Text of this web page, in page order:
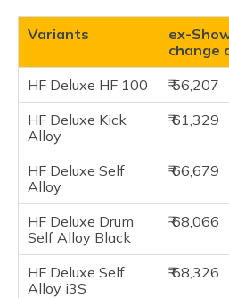
Variants
ex-
change
HF Deluxe HF 100
₹ 56,207
HF Deluxe Kick
Alloy
₹ 61,329
HF Deluxe Self
Alloy
₹ 66,679
HF Deluxe Drum
Self Alloy Black
₹ 68,066
HF Deluxe Self
Alloy i3S
₹ 68,326